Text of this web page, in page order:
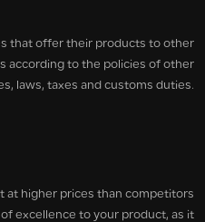
that offer their products to other
according to the policies of other
laws, taxes and customs duties.
at higher prices than competitors
excellence to your product, as it